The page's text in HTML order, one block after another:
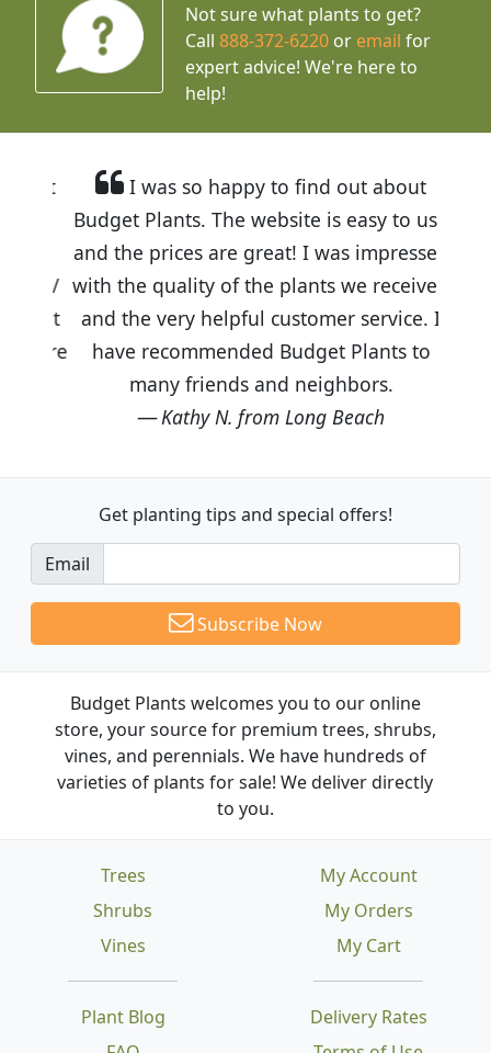
Not sure what plants to get?
Call888-372-6220 or email for
expert advice! We're here to
help!
I was so happy to find out about
Budget Plants. The website is easy to use
and the prices are great! I was impressed
with the quality of the plants we received
and the very helpful customer service. I
have recommended Budget Plants to
many friends and neighbors.
Kathy N. from Long Beach
Get planting tips and special offers!
Email
Subscribe Now
Budget Plants welcomes you to our online
store, your source for premium trees, shrubs,
vines, and perennials. We have hundreds of
varieties of plants for sale! We deliver directly
to you.
Trees
Shrubs
Vines
Plant Blog
Delivery Rates
My Account
My Orders
My Cart